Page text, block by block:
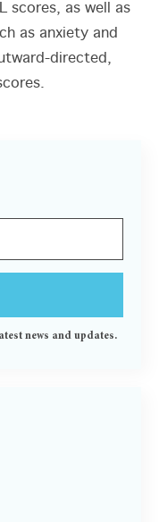
scores, as well as
as anxiety and
directed,
news and updates.